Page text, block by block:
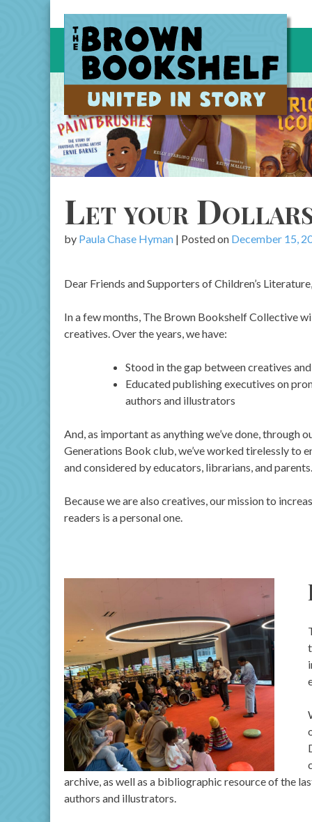
content
Let your
by Paula Chase Hyman | Posted on December 15,
Dear Friends and Supporters of Children’s Literature,
In a few months, The Brown Bookshelf Collective
creatives. Over the years, we have:
Stood in the gap between creatives
Educated publishing executives on
authors and illustrators
And, as important as anything we’ve done, through
Generations Book club, we’ve worked tirelessly to
and considered by educators, librarians, and parents.
Because we are also creatives, our mission to
readers is a personal one.
archive, as well as a bibliographic resource of the
authors and illustrators.